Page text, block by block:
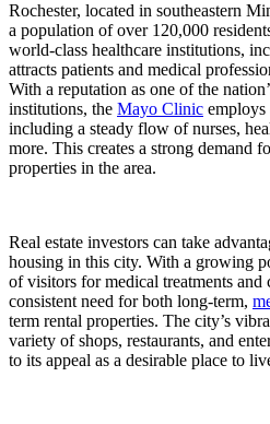
Rochester, located in southeastern
a population of over 120,000
world-class healthcare institutions,
attracts patients and medical
With a reputation as one of the
institutions, the Mayo Clinic employs
including a steady flow of nurses,
more. This creates a strong demand
properties in the area.
Real estate investors can take
housing in this city. With a growing
of visitors for medical treatments and
consistent need for both long-term,
term rental properties. The city’s
variety of shops, restaurants, and
to its appeal as a desirable place to